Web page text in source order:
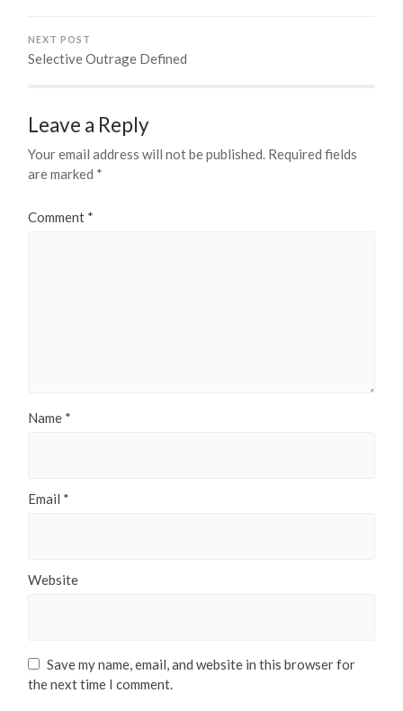
NEXT POST
Selective Outrage Defined
Leave a Reply
Your email address will not be published. Required fields
are marked *
Comment *
Name *
Email *
Website
Save my name, email, and website in this browser for
the next time I comment.